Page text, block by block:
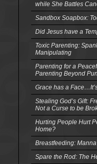
while She Battles
Sandbox Soapbox:
Did Jesus have a
Toxic Parenting:
Manipulating
Parenting for a
Parenting Beyond
Grace has a
Stealing God’s Gift:
Not a Curse to be
Hurting People Hurt
Home?
Breastfeeding:
Spare the Rod: The